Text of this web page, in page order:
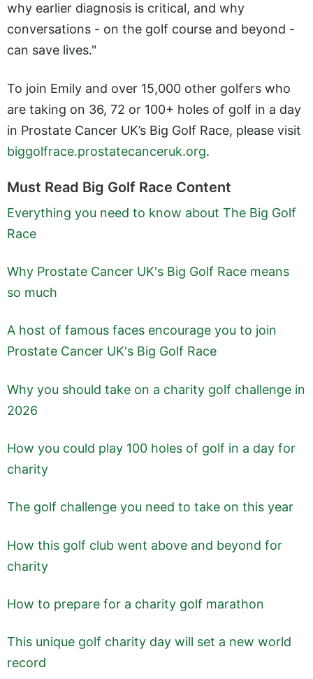
why earlier diagnosis is critical, and why
conversations - on the golf course and beyond -
can save lives."
To join Emily and over 15,000 other golfers who
are taking on 36, 72 or 100+ holes of golf in a day
in Prostate Cancer UK’s Big Golf Race, please visit
biggolfrace.prostatecanceruk.org.
Must Read Big Golf Race Content
Everything you need to know about The Big Golf
Race
Why Prostate Cancer UK's Big Golf Race means
so much
A host of famous faces encourage you to join
Prostate Cancer UK's Big Golf Race
Why you should take on a charity golf challenge in
2026
How you could play 100 holes of golf in a day for
charity
The golf challenge you need to take on this year
How this golf club went above and beyond for
charity
How to prepare for a charity golf marathon
This unique golf charity day will set a new world
record